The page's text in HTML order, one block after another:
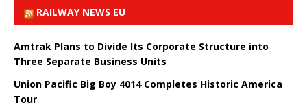
RAILWAY NEWS EU
Amtrak Plans to Divide Its Corporate Structure into
Three Separate Business Units
Union Pacific Big Boy 4014 Completes Historic America
Tour